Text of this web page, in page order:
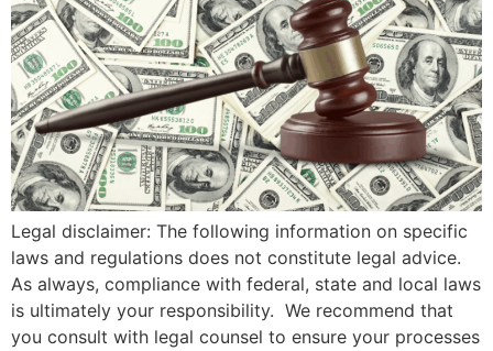
Legal disclaimer: The following information on specific
laws and regulations does not constitute legal advice.
As always, compliance with federal, state and local laws
is ultimately your responsibility. We recommend that
you consult with legal counsel to ensure your processes